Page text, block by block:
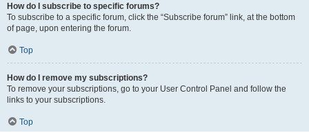
How do I subscribe to specific forums?
To subscribe to a specific forum, click the “Subscribe forum” link, at the bottom
of page, upon entering the forum.
Top
How do I remove my subscriptions?
To remove your subscriptions, go to your User Control Panel and follow the
links to your subscriptions.
Top